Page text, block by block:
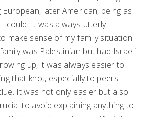
European, later American, being as
could. It was always utterly
make sense of my family situation.
was Palestinian but had Israeli
up, it was always easier to
that knot, especially to peers
It was not only easier but also
to avoid explaining anything to